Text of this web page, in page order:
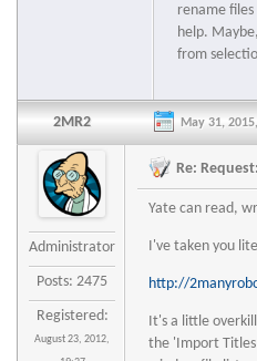
rename
help.
from
2MR2 May 31,
Administrator
Posts: 2475
Registered:
August 23, 2012,
Re:
Yate can read,
I've taken you
http://
It's a little
the 'Import Titles